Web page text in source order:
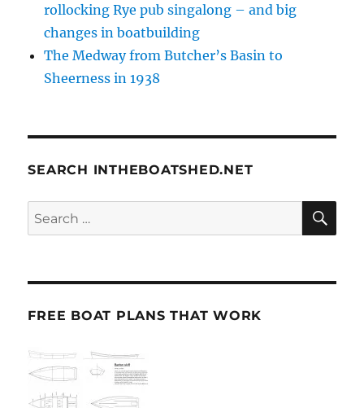
rollocking Rye pub singalong – and big
changes in boatbuilding
The Medway from Butcher’s Basin to
Sheerness in 1938
SEARCH INTHEBOATSHED.NET
Search
for:
FREE BOAT PLANS THAT WORK